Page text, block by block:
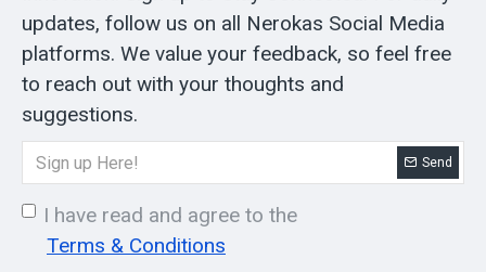
updates, follow us on all Nerokas Social Media
platforms. We value your feedback, so feel free
to reach out with your thoughts and
suggestions.
Send
I have read and agree to the
Terms & Conditions